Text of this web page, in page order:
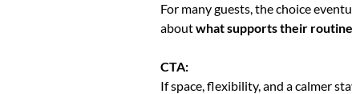
For many guests, the choice
aboutwhat supports their
CTA:
If space, flexibility, and a calmer